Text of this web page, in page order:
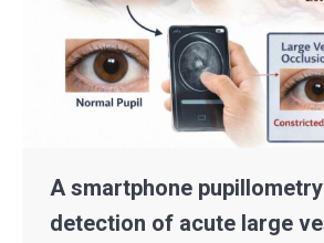
A smartphone
detection of acute large